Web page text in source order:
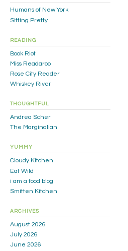
Humans of New York
Sitting Pretty
READING
Book Riot
Miss Readaroo
Rose City Reader
Whiskey River
THOUGHTFUL
Andrea Scher
The Marginalian
YUMMY
Cloudy Kitchen
Eat Wild
i am a food blog
Smitten Kitchen
ARCHIVES
August 2026
July 2026
June 2026